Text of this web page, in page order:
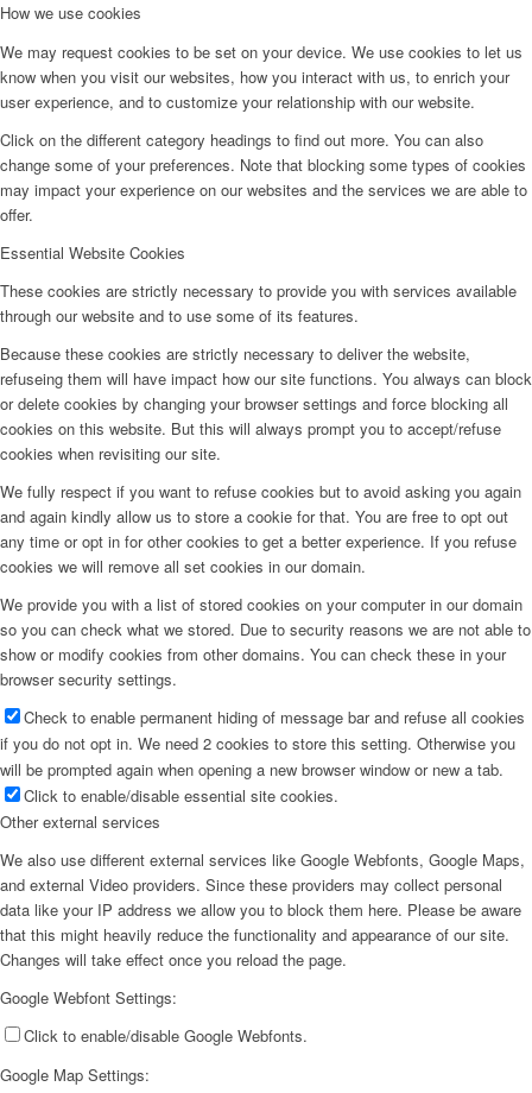
How we use cookies
We may request cookies to be set on your device. We use cookies to let us
know when you visit our websites, how you interact with us, to enrich your
user experience, and to customize your relationship with our website.
Click on the different category headings to find out more. You can also
change some of your preferences. Note that blocking some types of cookies
may impact your experience on our websites and the services we are able to
offer.
Essential Website Cookies
These cookies are strictly necessary to provide you with services available
through our website and to use some of its features.
Because these cookies are strictly necessary to deliver the website,
refuseing them will have impact how our site functions. You always can block
or delete cookies by changing your browser settings and force blocking all
cookies on this website. But this will always prompt you to accept/refuse
cookies when revisiting our site.
We fully respect if you want to refuse cookies but to avoid asking you again
and again kindly allow us to store a cookie for that. You are free to opt out
any time or opt in for other cookies to get a better experience. If you refuse
cookies we will remove all set cookies in our domain.
We provide you with a list of stored cookies on your computer in our domain
so you can check what we stored. Due to security reasons we are not able to
show or modify cookies from other domains. You can check these in your
browser security settings.
Check to enable permanent hiding of message bar and refuse all cookies
if you do not opt in. We need 2 cookies to store this setting. Otherwise you
will be prompted again when opening a new browser window or new a tab.
Click to enable/disable essential site cookies.
Other external services
We also use different external services like Google Webfonts, Google Maps,
and external Video providers. Since these providers may collect personal
data like your IP address we allow you to block them here. Please be aware
that this might heavily reduce the functionality and appearance of our site.
Changes will take effect once you reload the page.
Google Webfont Settings:
Click to enable/disable Google Webfonts.
Google Map Settings: